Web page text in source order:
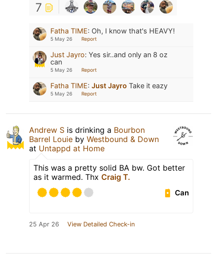
7
Fatha TIME: Oh, I know that's HEAVY!
5 May 26 Report
Just Jayro: Yes sir..and only an 8 oz
can
5 May 26 Report
Fatha TIME: Just Jayro Take it eazy
5 May 26 Report
Andrew S is drinking a Bourbon
Barrel Louie by Westbound & Down
at Untappd at Home
This was a pretty solid BA bw. Got better
as it warmed. Thx Craig T.
Can
25 Apr 26 View Detailed Check-in